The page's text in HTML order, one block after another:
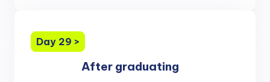
After graduating
Day 29 >